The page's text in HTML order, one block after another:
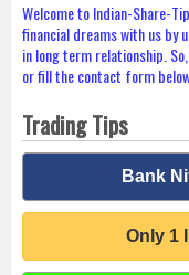
Welcome to Indian-Share-
financial dreams with us by
in long term relationship.
or fill the contact form
Trading Tips
Bank
Only 1